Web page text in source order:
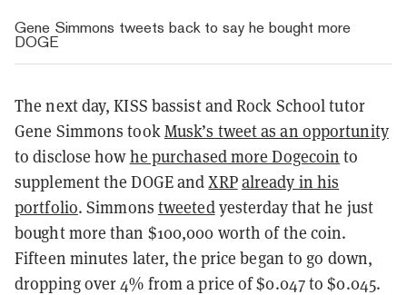
Gene Simmons tweets back to say he bought more
DOGE
The next day, KISS bassist and Rock School tutor
Gene Simmons tookMusk’s tweet as an opportunity
to disclose howhe purchased more Dogecoin to
supplement the DOGE andXRPalready in his
portfolio. Simmons tweetedyesterday that he just
bought more than $100,000 worth of the coin.
Fifteen minutes later, the price began to go down,
dropping over 4% from a price of $0.047 to $0.045.